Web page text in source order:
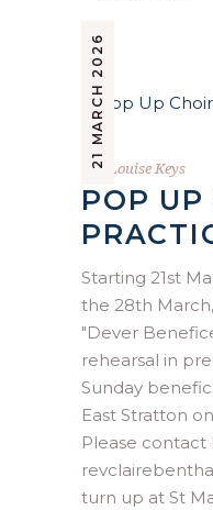
21 MARCH 2026
by Louise Keys
POP UP
Starting 21st
the 28th
"Dever
rehearsal in
Sunday
East Stratton
Please contact
turn up at St